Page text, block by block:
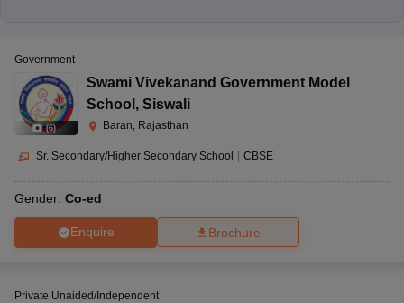
(6)
Government
Swami Vivekanand Government Model
School , Siswali
Baran, Rajasthan
Sr. Secondary/Higher Secondary School CBSE
Gender: Co-ed
Enquire Brochure
Private Unaided/Independent